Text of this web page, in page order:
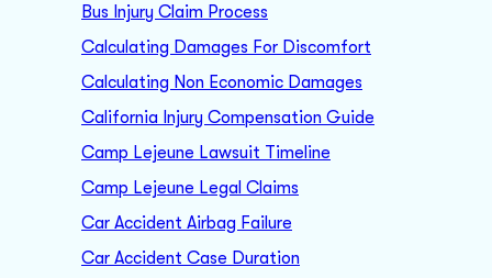
Bus Injury Claim Process
Calculating Damages For Discomfort
Calculating Non Economic Damages
California Injury Compensation Guide
Camp Lejeune Lawsuit Timeline
Camp Lejeune Legal Claims
Car Accident Airbag Failure
Car Accident Case Duration